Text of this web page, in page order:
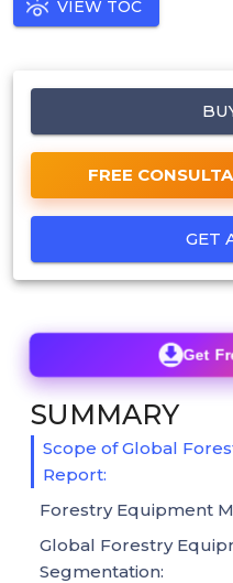
VIEW TOC
FREE
GET
Get
SUMMARY
Scope of Global
Report:
Forestry Equipment
Global Forestry
Segmentation: